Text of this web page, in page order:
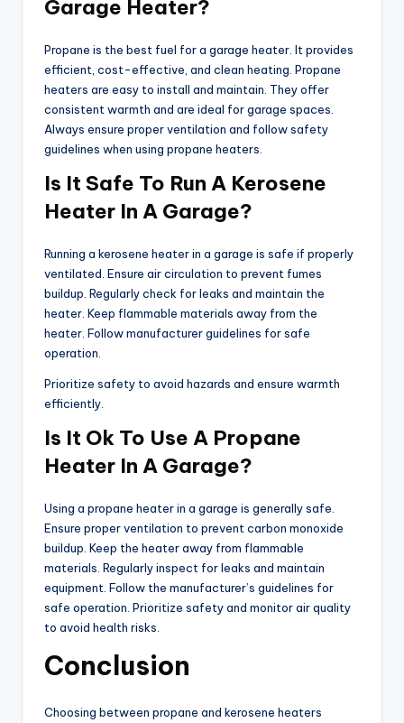
Garage Heater?
Propane is the best fuel for a garage heater. It provides
efficient, cost-effective, and clean heating. Propane
heaters are easy to install and maintain. They offer
consistent warmth and are ideal for garage spaces.
Always ensure proper ventilation and follow safety
guidelines when using propane heaters.
Is It Safe To Run A Kerosene
Heater In A Garage?
Running a kerosene heater in a garage is safe if properly
ventilated. Ensure air circulation to prevent fumes
buildup. Regularly check for leaks and maintain the
heater. Keep flammable materials away from the
heater. Follow manufacturer guidelines for safe
operation.
Prioritize safety to avoid hazards and ensure warmth
efficiently.
Is It Ok To Use A Propane
Heater In A Garage?
Using a propane heater in a garage is generally safe.
Ensure proper ventilation to prevent carbon monoxide
buildup. Keep the heater away from flammable
materials. Regularly inspect for leaks and maintain
equipment. Follow the manufacturer’s guidelines for
safe operation. Prioritize safety and monitor air quality
to avoid health risks.
Conclusion
Choosing between propane and kerosene heaters